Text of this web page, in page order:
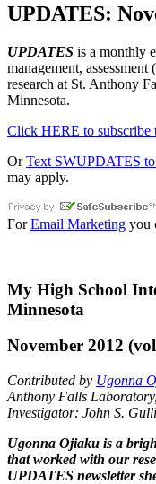
UPDATES:
UPDATES is a monthly
management,
research at St. Anthony
Minnesota.
Click HERE to
OrText SWUPDATES
may apply.
ForEmail Marketing you
My High School
Minnesota
November 2012
Contributed by Ugonna
Anthony Falls
Investigator: John S.
Ugonna Ojiaku is a
that worked with our
UPDATES newsletter